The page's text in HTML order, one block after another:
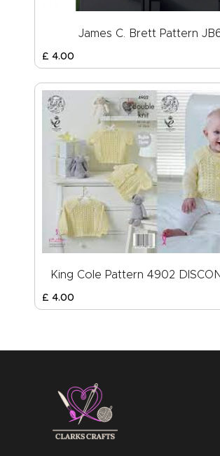
James C. Brett Pattern
£ 4.00
King Cole Pattern 4902
£ 4.00